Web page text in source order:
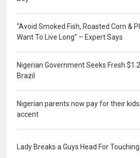
“Avoid Smoked Fish, Roasted Corn &
Want To Live Long” – Expert Says
Nigerian Government Seeks Fresh
Brazil
Nigerian parents now pay for their
accent
Lady Breaks a Guys Head For